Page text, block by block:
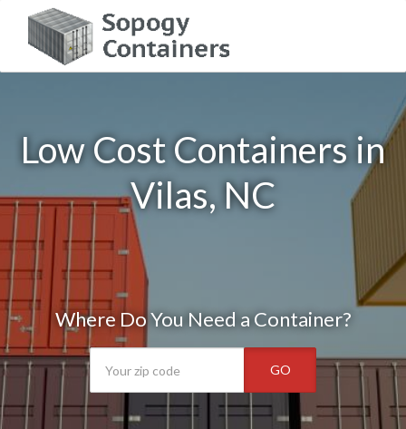
Low Cost Containers in
Vilas, NC
Where Do You Need a Container?
GO